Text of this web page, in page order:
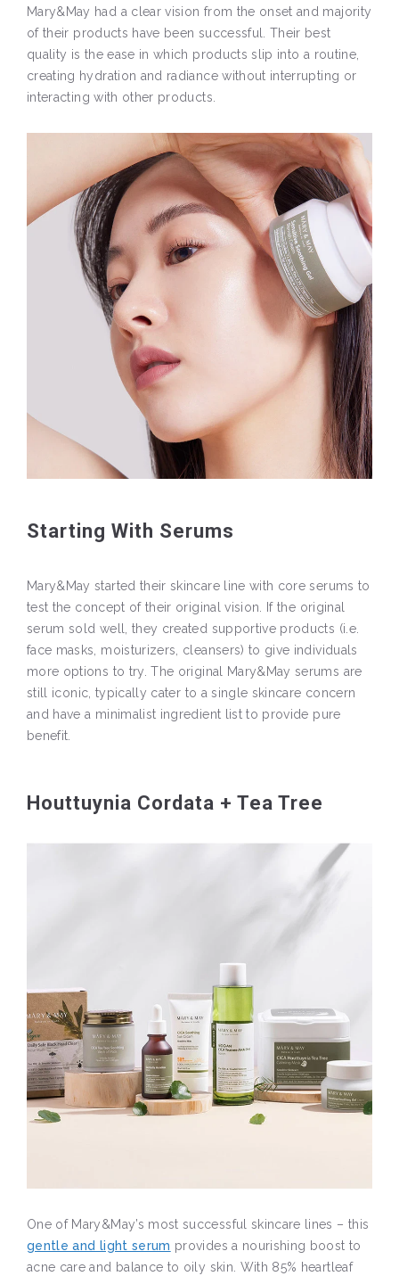
Mary&May had a clear vision from the onset and majority
of their products have been successful. Their best
quality is the ease in which products slip into a routine,
creating hydration and radiance without interrupting or
interacting with other products.
Starting With Serums
Mary&May started their skincare line with core serums to
test the concept of their original vision. If the original
serum sold well, they created supportive products (i.e.
face masks, moisturizers, cleansers) to give individuals
more options to try. The original Mary&May serums are
still iconic, typically cater to a single skincare concern
and have a minimalist ingredient list to provide pure
benefit.
Houttuynia Cordata + Tea Tree
One of Mary&May’s most successful skincare lines – this
gentle and light serum provides a nourishing boost to
acne care and balance to oily skin. With 85% heartleaf